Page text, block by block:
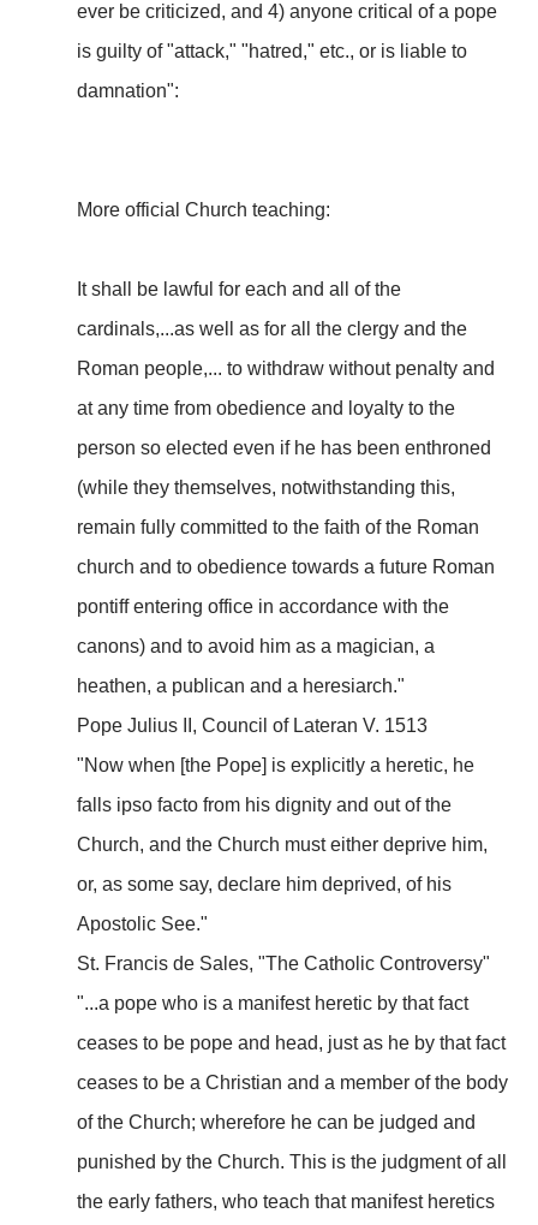
ever be criticized, and 4) anyone critical of a pope
is guilty of "attack," "hatred," etc., or is liable to
damnation":
More official Church teaching:
It shall be lawful for each and all of the
cardinals,...as well as for all the clergy and the
Roman people,... to withdraw without penalty and
at any time from obedience and loyalty to the
person so elected even if he has been enthroned
(while they themselves, notwithstanding this,
remain fully committed to the faith of the Roman
church and to obedience towards a future Roman
pontiff entering office in accordance with the
canons) and to avoid him as a magician, a
heathen, a publican and a heresiarch."
Pope Julius II, Council of Lateran V. 1513
"Now when [the Pope] is explicitly a heretic, he
falls ipso facto from his dignity and out of the
Church, and the Church must either deprive him,
or, as some say, declare him deprived, of his
Apostolic See."
St. Francis de Sales, "The Catholic Controversy"
"...a pope who is a manifest heretic by that fact
ceases to be pope and head, just as he by that fact
ceases to be a Christian and a member of the body
of the Church; wherefore he can be judged and
punished by the Church. This is the judgment of all
the early fathers, who teach that manifest heretics